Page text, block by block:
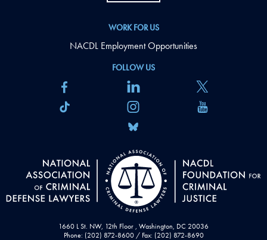
1660 L St. NW, 12th Floor , Washington, DC 20036
Phone: (202) 872-8600 / Fax: (202) 872-8690
FOLLOW US
WORK FOR US
NACDL Employment Opportunities